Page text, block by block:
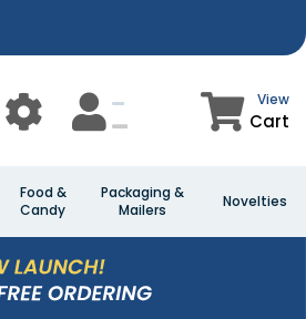
View
Cart
Food &
Candy
Packaging &
Mailers
Novelties